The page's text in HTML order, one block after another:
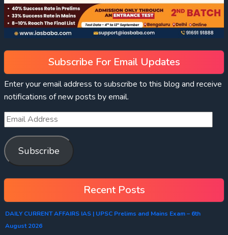
Subscribe For Email Updates
Enter your email address to subscribe to this blog and receive
notifications of new posts by email.
Subscribe
Recent Posts
DAILY CURRENT AFFAIRS IAS | UPSC Prelims and Mains Exam – 6th
August 2026